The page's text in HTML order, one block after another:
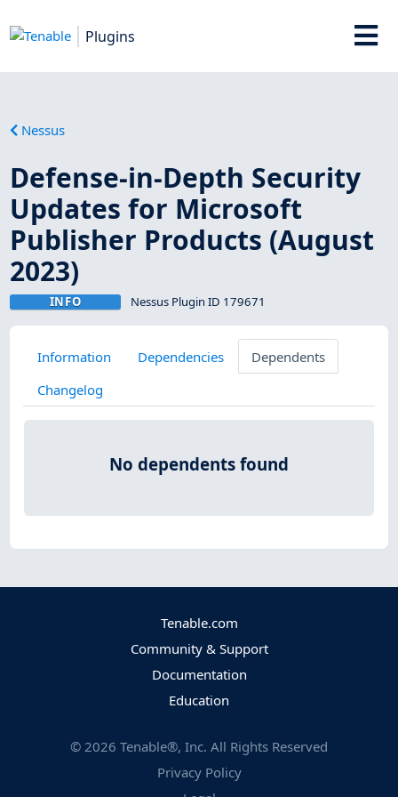
Plugins
Nessus
Defense-in-Depth Security
Updates for Microsoft
Publisher Products (August
2023)
INFO Nessus Plugin ID 179671
Information Dependencies
Dependents
Changelog
No dependents found
Tenable.com
Community & Support
Documentation
Education
© 2026 Tenable®, Inc. All Rights Reserved
Privacy Policy